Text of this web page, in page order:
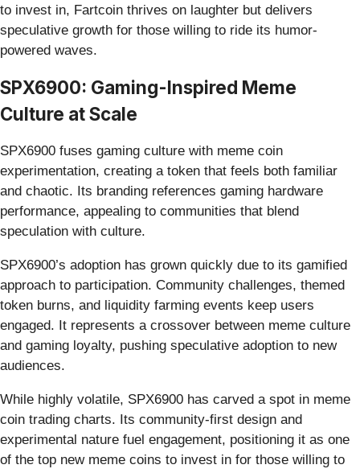
to invest in, Fartcoin thrives on laughter but delivers
speculative growth for those willing to ride its humor-
powered waves.
SPX6900: Gaming-Inspired Meme
Culture at Scale
SPX6900 fuses gaming culture with meme coin
experimentation, creating a token that feels both familiar
and chaotic. Its branding references gaming hardware
performance, appealing to communities that blend
speculation with culture.
SPX6900’s adoption has grown quickly due to its gamified
approach to participation. Community challenges, themed
token burns, and liquidity farming events keep users
engaged. It represents a crossover between meme culture
and gaming loyalty, pushing speculative adoption to new
audiences.
While highly volatile, SPX6900 has carved a spot in meme
coin trading charts. Its community-first design and
experimental nature fuel engagement, positioning it as one
of the top new meme coins to invest in for those willing to